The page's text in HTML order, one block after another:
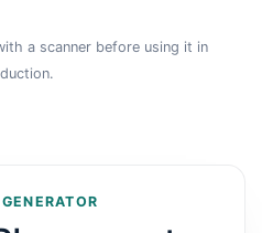
a scanner before using it in